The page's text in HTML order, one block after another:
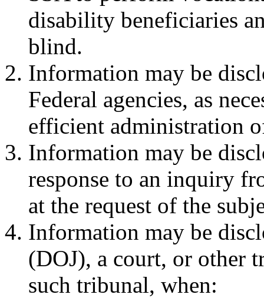
disability beneficiaries
blind.
Information may be
Federal agencies, as
efficient administration
Information may be
response to an inquiry
at the request of the
Information may be
(DOJ), a court, or other
such tribunal, when: